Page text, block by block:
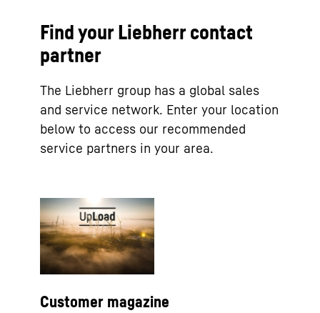
Find your Liebherr contact
partner
The Liebherr group has a global sales
and service network. Enter your location
below to access our recommended
service partners in your area.
Customer magazine